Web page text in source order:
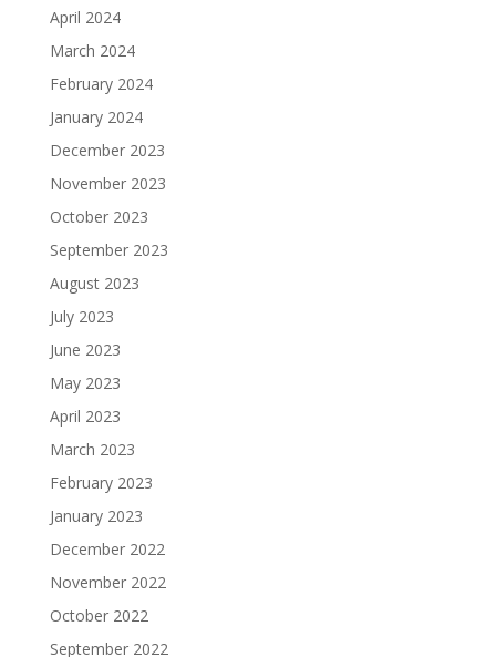
April 2024
March 2024
February 2024
January 2024
December 2023
November 2023
October 2023
September 2023
August 2023
July 2023
June 2023
May 2023
April 2023
March 2023
February 2023
January 2023
December 2022
November 2022
October 2022
September 2022